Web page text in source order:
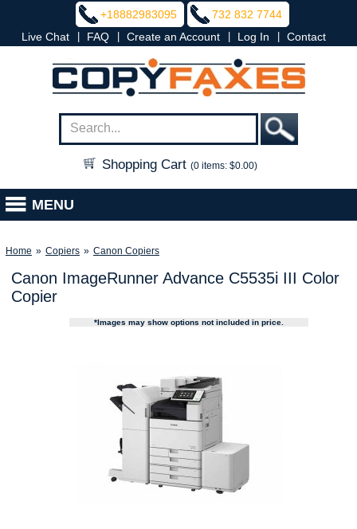
+18882983095
732 832 7744
Live Chat
FAQ Create an Account Log In Contact
Shopping Cart (0 items: $0.00)
MENU
Home » Copiers » Canon Copiers
Canon ImageRunner Advance C5535i III Color
Copier
*Images may show options not included in price.